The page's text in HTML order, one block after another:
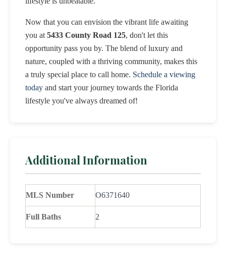
Now that you can envision the vibrant life awaiting
you at 5433 County Road 125, don't let this
opportunity pass you by. The blend of luxury and
nature, coupled with a thriving community, makes this
a truly special place to call home. Schedule a viewing
today and start your journey towards the Florida
lifestyle you've always dreamed of!
Additional Information
MLS Number O6371640
Full Baths 2